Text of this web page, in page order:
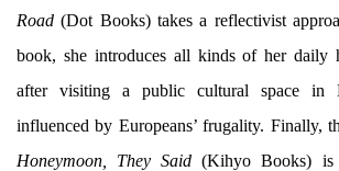
Road (Dot Books) takes a reflectivist
book, she introduces all kinds of her daily
after visiting a public cultural space in
influenced by Europeans’ frugality. Finally,
Honeymoon, They Said (Kihyo Books)